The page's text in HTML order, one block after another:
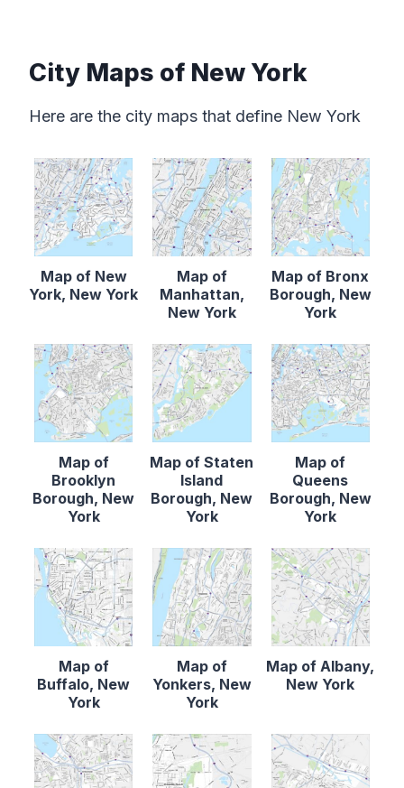
City Maps of New York
Here are the city maps that define New York
Map of New
York, New York
Map of
Manhattan,
New York
Map of Bronx
Borough, New
York
Map of
Brooklyn
Borough, New
York
Map of Staten
Island
Borough, New
York
Map of
Queens
Borough, New
York
Map of
Buffalo, New
York
Map of
Yonkers, New
York
Map of Albany,
New York